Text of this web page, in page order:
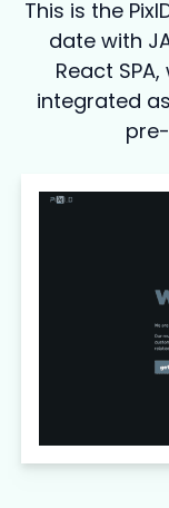
This is the
date with
React
integrated